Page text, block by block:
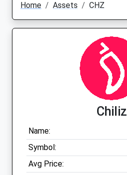
Home Assets CHZ
Chiliz
Name:
Symbol:
Avg Price: